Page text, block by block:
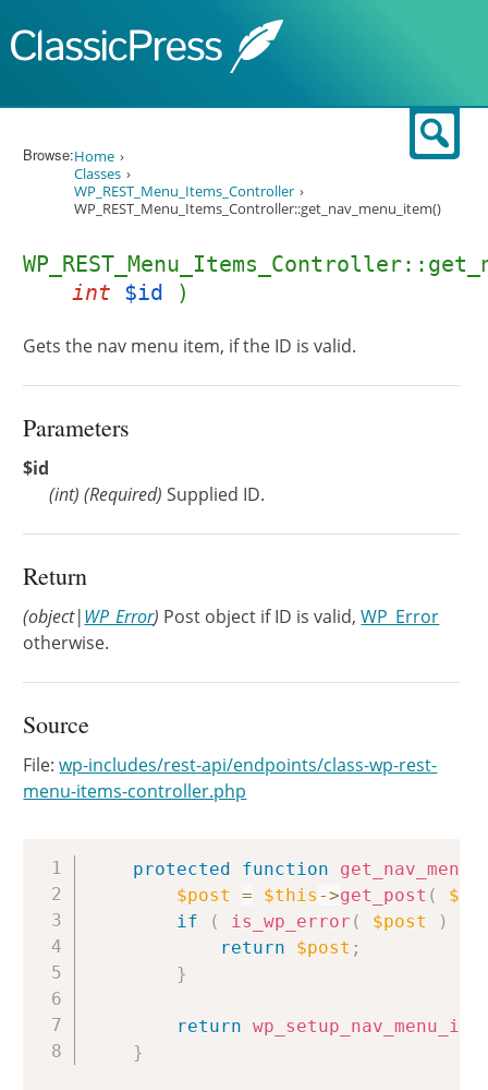
Browse:Home
Classes
WP_REST_Menu_Items_Controller
WP_REST_Menu_Items_Controller::get_nav_menu_item()
int $id )
Gets the nav menu item, if the ID is valid.
Parameters
$id
(int) (Required) Supplied ID.
Return
(object|WP_Error) Post object if ID is valid,WP_Error
otherwise.
Source
File:wp-includes/rest-api/endpoints/class-wp-rest-
menu-items-controller.php
protected function
$post
= $this ->get_post (
$id
if
( is_wp_error ( $post )
return
$post ;
}
return
}